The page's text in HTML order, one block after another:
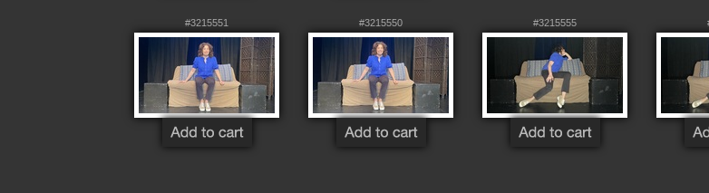
#3215551 #3215550 #3215555